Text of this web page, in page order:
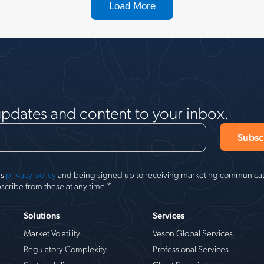
Load More
and content to your inbox.
privacy policyand being signed up to receiving marketing
from these at any time. *
Solutions
Market Volatility
Regulatory Complexity
Services
Veson Global Services
Professional Services